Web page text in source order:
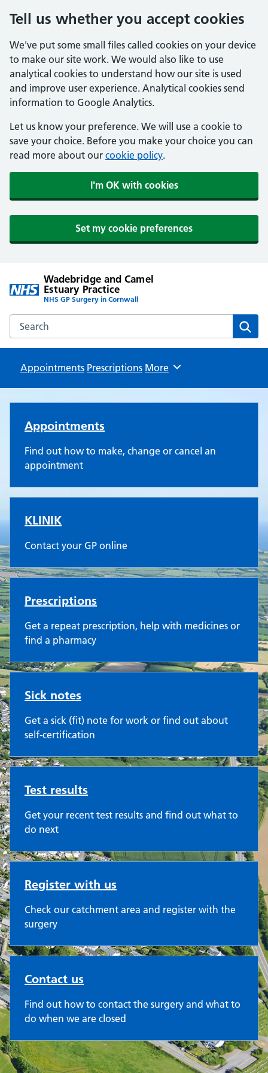
Tell us whether you accept cookies
We've put some small files called cookies on your device
to make our site work. We would also like to use
analytical cookies to understand how our site is used
and improve user experience. Analytical cookies send
information to Google Analytics.
Let us know your preference. We will use a cookie to
save your choice. Before you make your choice you can
read more about our cookie policy.
I'm OK with cookies
Set my cookie preferences
Wadebridge and Camel
Estuary Practice
NHS GP Surgery in Cornwall
Search the Wadebridge and Camel Estuary Practice
Appointments Prescriptions Browse
More
Wadebridge and Camel
Appointments
Find out how to make, change or cancel an
appointment
KLINIK
Contact your GP online
Prescriptions
Get a repeat prescription, help with medicines or
find a pharmacy
Sick notes
Get a sick (fit) note for work or find out about
self-certification
Test results
Get your recent test results and find out what to
do next
Register with us
Check our catchment area and register with the
surgery
Contact us
Find out how to contact the surgery and what to
do when we are closed